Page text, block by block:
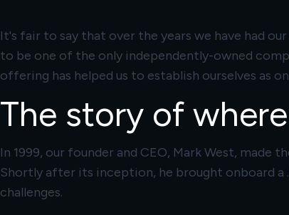
It's fair to say that over the years we have had
to be one of the only independently-owned
offering has helped us to establish ourselves as
The story of
In 1999, our founder and CEO, Mark West,
Shortly after its inception, he brought onboard
challenges.